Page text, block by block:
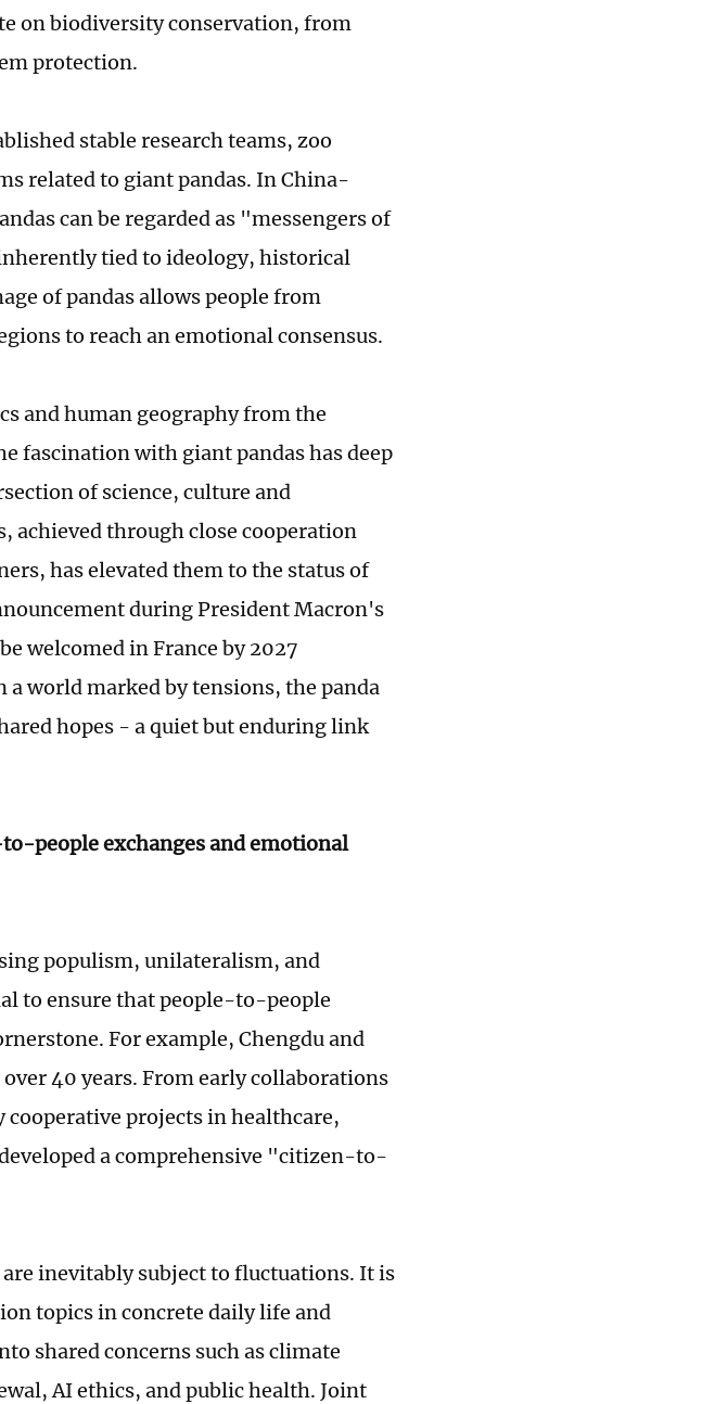
on biodiversity conservation, from
protection.
stable research teams, zoo
related to giant pandas. In China-
can be regarded as "messengers of
tied to ideology, historical
of pandas allows people from
to reach an emotional consensus.
and human geography from the
fascination with giant pandas has deep
of science, culture and
achieved through close cooperation
has elevated them to the status of
during President Macron's
welcomed in France by 2027
world marked by tensions, the panda
hopes - a quiet but enduring link
people exchanges and emotional
populism, unilateralism, and
to ensure that people-to-people
For example, Chengdu and
40 years. From early collaborations
projects in healthcare,
a comprehensive "citizen-to-
inevitably subject to fluctuations. It is
topics in concrete daily life and
shared concerns such as climate
AI ethics, and public health. Joint